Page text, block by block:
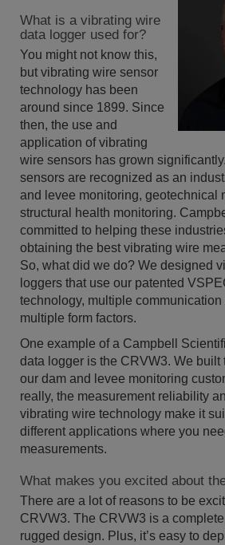
What is a vibrating wire
data logger used for?
You might not know this,
but vibrating wire sensor
technology has been
around since 1899. Since
then, the use and
application of vibrating
wire sensors has grown
sensors are recognized as an
and levee monitoring, geotechnical
structural health monitoring.
committed to helping these
obtaining the best vibrating wire
So, what did we do? We designed
loggers that use our patented
technology, multiple communication
multiple form factors.
One example of a Campbell
data logger is the CRVW3. We built
our dam and levee monitoring
really, the measurement reliability
vibrating wire technology make it
different applications where you
measurements.
What makes you excited about
There are a lot of reasons to be
CRVW3. The CRVW3 is a
rugged design. Plus, it’s easy to